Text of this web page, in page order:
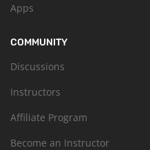
Apps
COMMUNITY
Discussions
Instructors
Affiliate Program
Become an Instructor